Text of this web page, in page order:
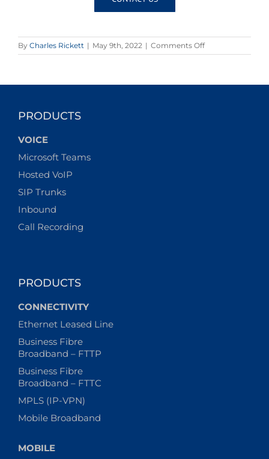
By Charles Rickett | May 9th, 2022 | Comments Offon
It
PRODUCTS
VOICE
Microsoft Teams
Hosted VoIP
SIP Trunks
Inbound
Call Recording
PRODUCTS
CONNECTIVITY
Ethernet Leased Line
Business Fibre
Broadband – FTTP
Business Fibre
Broadband – FTTC
MPLS (IP-VPN)
Mobile Broadband
MOBILE